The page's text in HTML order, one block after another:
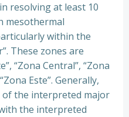
resolving at least 10
mesothermal
within the
These zones are
“Zona Central”, “Zona
Este”. Generally,
the interpreted major
the interpreted